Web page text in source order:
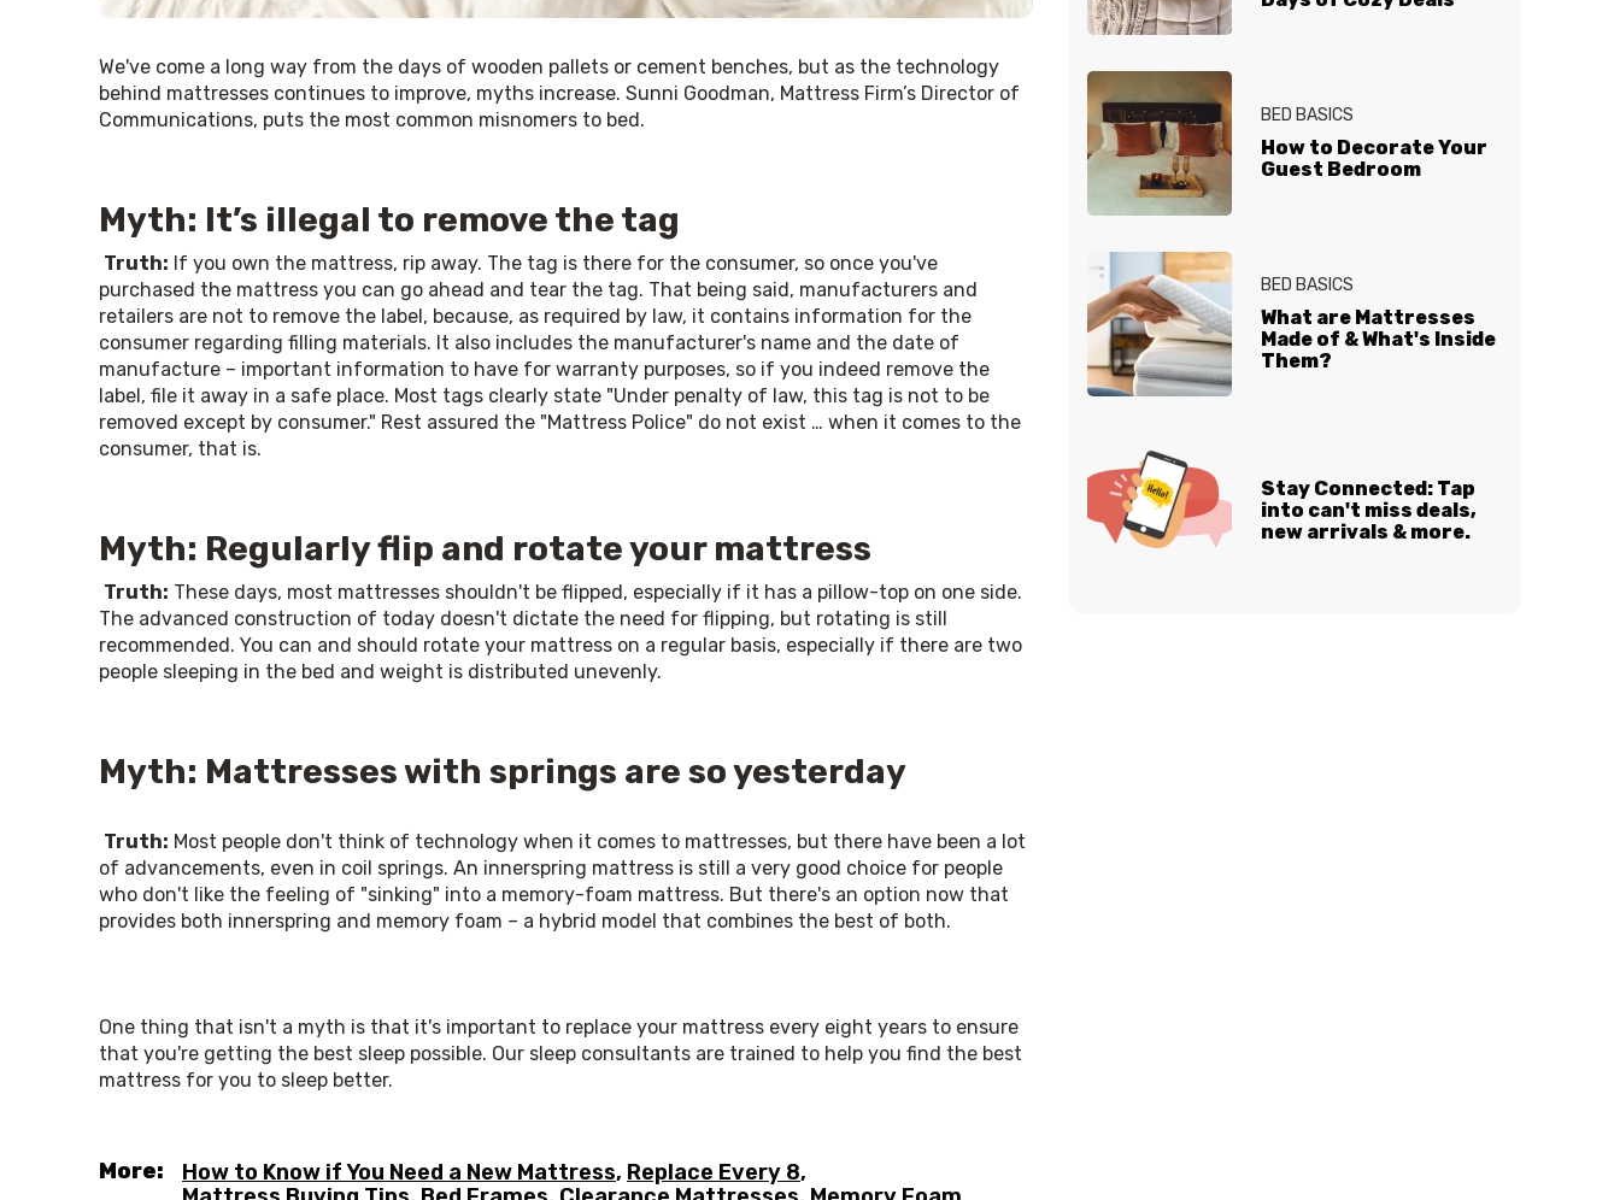
We've come a long way from the days of wooden pallets or cement benches, but as the technology
behind mattresses continues to improve, myths increase. Sunni Goodman, Mattress Firm’s Director of
Communications, puts the most common misnomers to bed.
Myth: It’s illegal to remove the tag
Truth: If you own the mattress, rip away. The tag is there for the consumer, so once you've
purchased the mattress you can go ahead and tear the tag. That being said, manufacturers and
retailers are not to remove the label, because, as required by law, it contains information for the
consumer regarding filling materials. It also includes the manufacturer's name and the date of
manufacture – important information to have for warranty purposes, so if you indeed remove the
label, file it away in a safe place. Most tags clearly state "Under penalty of law, this tag is not to be
removed except by consumer." Rest assured the "Mattress Police" do not exist … when it comes to the
consumer, that is.
Myth: Regularly flip and rotate your mattress
Truth: These days, most mattresses shouldn't be flipped, especially if it has a pillow-top on one side.
The advanced construction of today doesn't dictate the need for flipping, but rotating is still
recommended. You can and should rotate your mattress on a regular basis, especially if there are two
people sleeping in the bed and weight is distributed unevenly.
Myth: Mattresses with springs are so yesterday
Truth: Most people don't think of technology when it comes to mattresses, but there have been a lot
of advancements, even in coil springs. An innerspring mattress is still a very good choice for people
who don't like the feeling of "sinking" into a memory-foam mattress. But there's an option now that
provides both innerspring and memory foam – a hybrid model that combines the best of both.
One thing that isn't a myth is that it's important to replace your mattress every eight years to ensure
that you're getting the best sleep possible. Our sleep consultants are trained to help you find the best
mattress for you to sleep better.
More: How to Know if You Need a New Mattress, Replace Every 8,
BED BASICS
How to Decorate Your
Guest Bedroom
BED BASICS
What are Mattresses
Made of & What's Inside
Them?
Stay Connected: Tap
into can't miss deals,
new arrivals & more.